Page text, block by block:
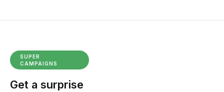
SUPER
CAMPAIGNS
Get a surprise